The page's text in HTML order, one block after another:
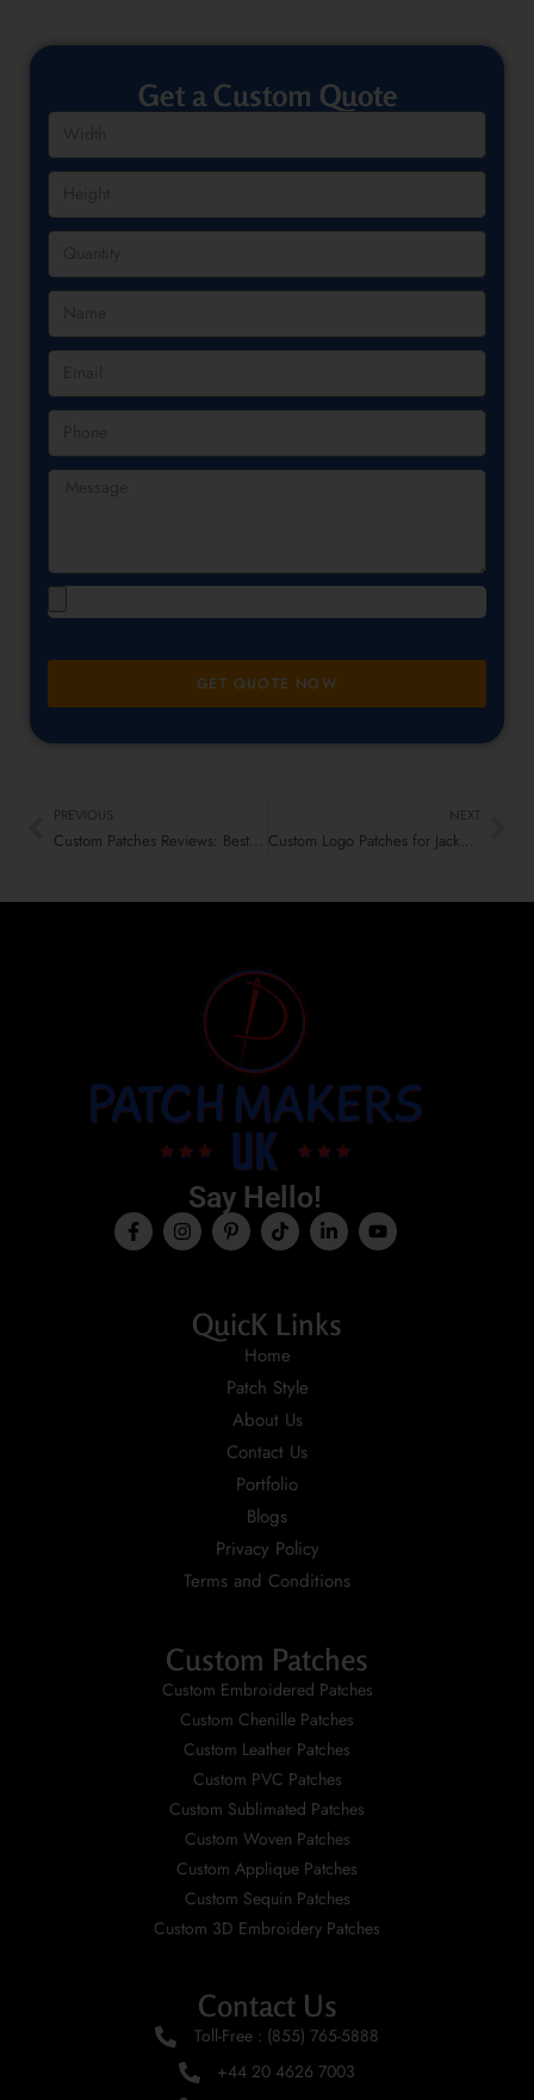
Get a Custom Quote
GET QUOTE NOW
PREVIOUS
Custom Patches Reviews: Best & Worst Materials Ranked!
NEXT
Custom Logo Patches for Jackets – The Latest Fashion Trend
Say Hello!
QuicK Links
Home
Patch Style
About Us
Contact Us
Portfolio
Blogs
Privacy Policy
Terms and Conditions
Custom Patches
Custom Embroidered Patches
Custom Chenille Patches
Custom Leather Patches
Custom PVC Patches
Custom Sublimated Patches
Custom Woven Patches
Custom Applique Patches
Custom Sequin Patches
Custom 3D Embroidery Patches
Contact Us
Toll-Free : (855) 765-5888
+44 20 4626 7003